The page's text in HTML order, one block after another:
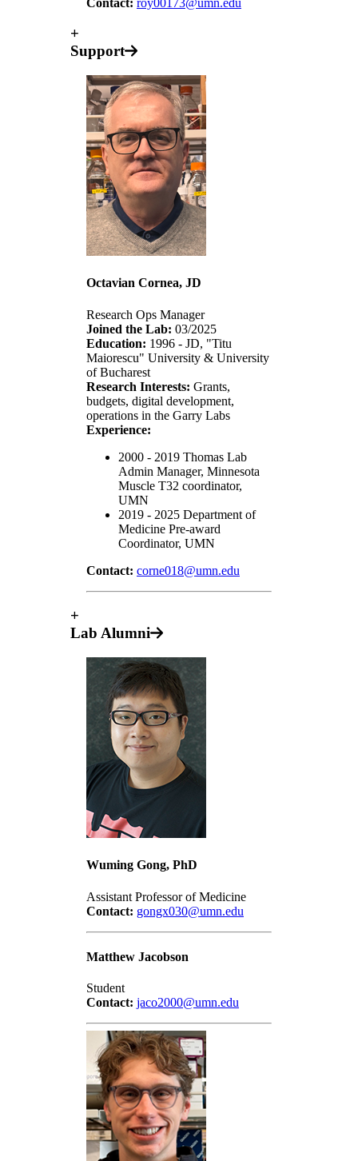
+
Support
Octavian Cornea, JD
Research Ops Manager
Joined the Lab: 03/2025
Education: 1996 - JD, "Titu
Maiorescu" University & University
of Bucharest
Research Interests: Grants,
budgets, digital development,
operations in the Garry Labs
Experience:
2000 - 2019 Thomas Lab
Admin Manager, Minnesota
Muscle T32 coordinator,
UMN
2019 - 2025 Department of
Medicine Pre-award
Coordinator, UMN
Contact: corne018@umn.edu
+
Lab Alumni
Wuming Gong, PhD
Assistant Professor of Medicine
Contact: gongx030@umn.edu
Matthew Jacobson
Student
Contact: jaco2000@umn.edu